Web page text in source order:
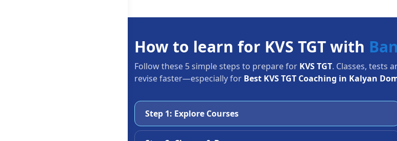
How to learn for KVS TGT with
Follow these 5 simple steps to prepare for KVS TGT. Classes, tests
revise faster—especially for Best KVS TGT Coaching in Kalyan
Step 1: Explore Courses